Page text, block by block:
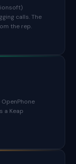
calls. The
the rep.
a Keap